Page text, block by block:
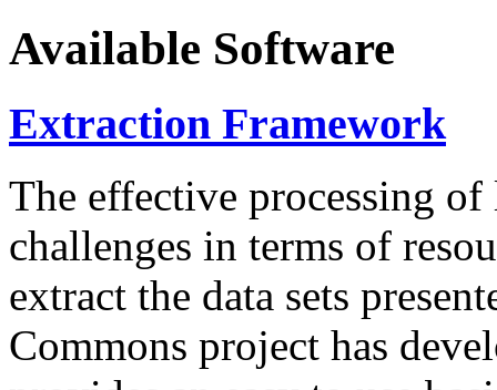
Available Software
Extraction Framework
The effective processing of
challenges in terms of
extract the data sets
Commons project has